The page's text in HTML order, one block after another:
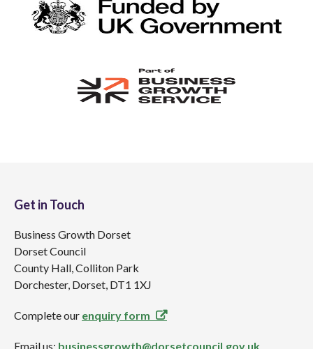
Get in Touch
Business Growth Dorset
Dorset Council
County Hall, Colliton Park
Dorchester, Dorset, DT1 1XJ
Complete our enquiry form
Email us: businessgrowth@dorsetcouncil.gov.uk